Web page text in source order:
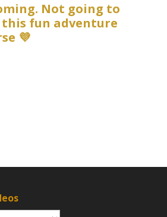
Not going to
this fun adventure
💜